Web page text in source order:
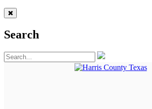
Search